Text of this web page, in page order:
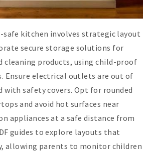
safe kitchen involves strategic layout
secure storage solutions for
cleaning products, using child-proof
Ensure electrical outlets are out of
with safety covers. Opt for rounded
and avoid hot surfaces near
appliances at a safe distance from
guides to explore layouts that
allowing parents to monitor children